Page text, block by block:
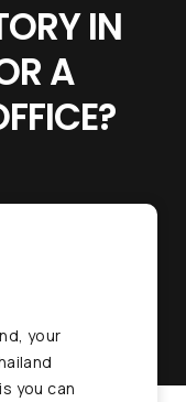
IN
A
your
you can